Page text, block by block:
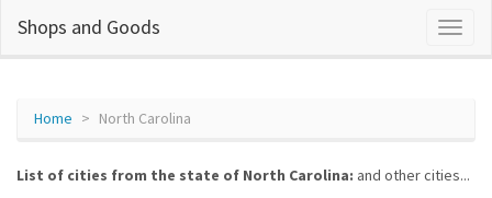
Shops and Goods
Home North Carolina
List of cities from the state of North Carolina: and other cities...